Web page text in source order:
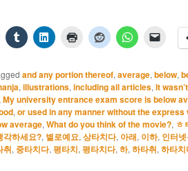
and any portion thereof, average, below,
, illustrations, including all articles, It
My university entrance exam score is below
, or used in any manner without the
average, What do you think of the movie?, ㅎ
각하세요?, 별로예요, 상타치다, 아래, 이하, 인터
취, 중타치다, 평타치, 평타치다, 하, 하타취, 하타치